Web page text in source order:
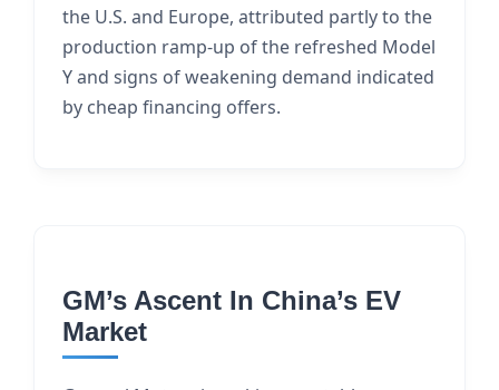
the U.S. and Europe, attributed partly to the
production ramp-up of the refreshed Model
Y and signs of weakening demand indicated
by cheap financing offers.
GM’s Ascent In China’s EV
Market